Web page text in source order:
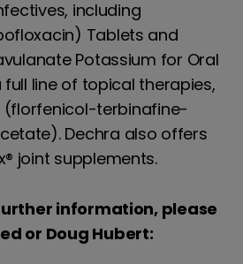
including
Tablets and
Potassium for Oral
full line of topical therapies,
(florfenicol-terbinafine-
Dechra also offers
joint supplements.
information, please
or Doug Hubert: